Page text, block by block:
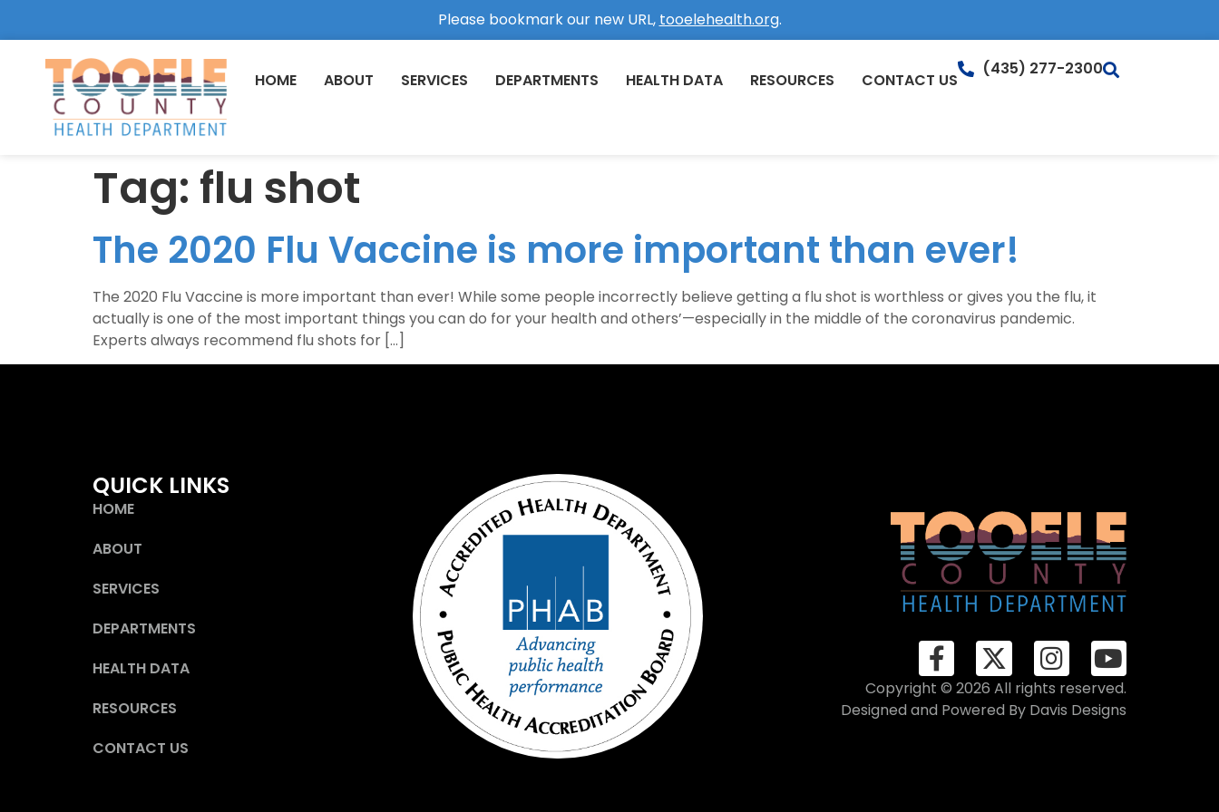
Please bookmark our new URL, tooelehealth.org.
HOME ABOUT SERVICES DEPARTMENTS HEALTH DATA RESOURCES CONTACT US
(435) 277-2300
Tag: flu shot
The 2020 Flu Vaccine is more important than ever!
The 2020 Flu Vaccine is more important than ever! While some people incorrectly believe getting a flu shot is worthless or gives you the flu, it
actually is one of the most important things you can do for your health and others’—especially in the middle of the coronavirus pandemic.
Experts always recommend flu shots for […]
QUICK LINKS
HOME
ABOUT
SERVICES
DEPARTMENTS
HEALTH DATA
RESOURCES
CONTACT US
Copyright © 2026 All rights reserved.
Designed and Powered By Davis Designs